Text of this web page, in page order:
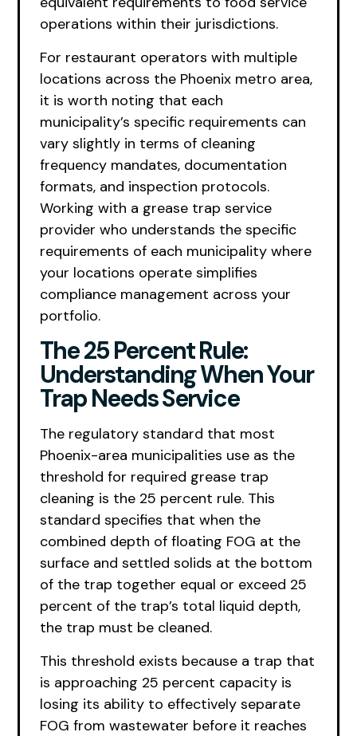
operations within their jurisdictions.
For restaurant operators with multiple
locations across the Phoenix metro area,
it is worth noting that each
municipality’s specific requirements can
vary slightly in terms of cleaning
frequency mandates, documentation
formats, and inspection protocols.
Working with a grease trap service
provider who understands the specific
requirements of each municipality where
your locations operate simplifies
compliance management across your
portfolio.
The 25 Percent Rule:
Understanding When Your
Trap Needs Service
The regulatory standard that most
Phoenix-area municipalities use as the
threshold for required grease trap
cleaning is the 25 percent rule. This
standard specifies that when the
combined depth of floating FOG at the
surface and settled solids at the bottom
of the trap together equal or exceed 25
percent of the trap’s total liquid depth,
the trap must be cleaned.
This threshold exists because a trap that
is approaching 25 percent capacity is
losing its ability to effectively separate
FOG from wastewater before it reaches